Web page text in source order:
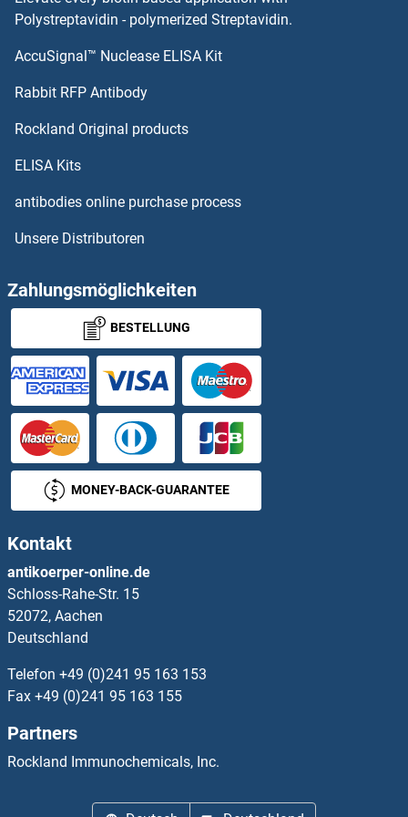
Retinaldehyde Binding Protein 1 Proteine
RFC1 Proteine
RFC2 Proteine
RFC3 Proteine
RFC4 Proteine
RFC5 Proteine
RFFL Proteine
RFT1 Proteine
RFTN1 Proteine
RFWD2 Proteine
RFWD3 Proteine
RFX1 Proteine
RFX2 Proteine
RFX3 Proteine
Polystreptavidin - polymerized Streptavidin.
AccuSignal™ Nuclease ELISA Kit
Rabbit RFP Antibody
Rockland Original products
ELISA Kits
antibodies online purchase process
Unsere Distributoren
Zahlungsmöglichkeiten
BESTELLUNG
MONEY-BACK-GUARANTEE
Kontakt
antikoerper-online.de
Schloss-Rahe-Str. 15
52072, Aachen
Deutschland
Telefon +49 (0)241 95 163 153
Fax +49 (0)241 95 163 155
Partners
Rockland Immunochemicals, Inc.